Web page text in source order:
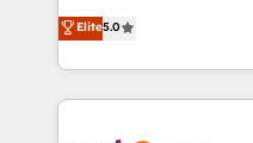
technical know-how and
need to succeed.
helps mid-market
they sell, market, and
HubSpot—we teach
to help you keep winning. What We Do ⚙️
Elite5.0